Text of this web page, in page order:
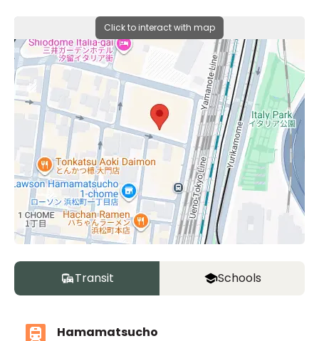
Click to interact with map
Transit Schools
Hamamatsucho